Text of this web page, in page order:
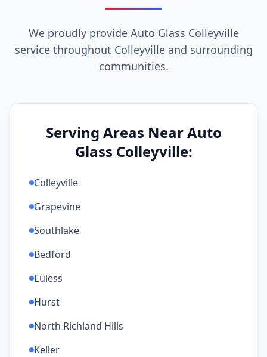
We proudly provide Auto Glass Colleyville
service throughout Colleyville and surrounding
communities.
Serving Areas Near Auto
Glass Colleyville:
Colleyville
Grapevine
Southlake
Bedford
Euless
Hurst
North Richland Hills
Keller